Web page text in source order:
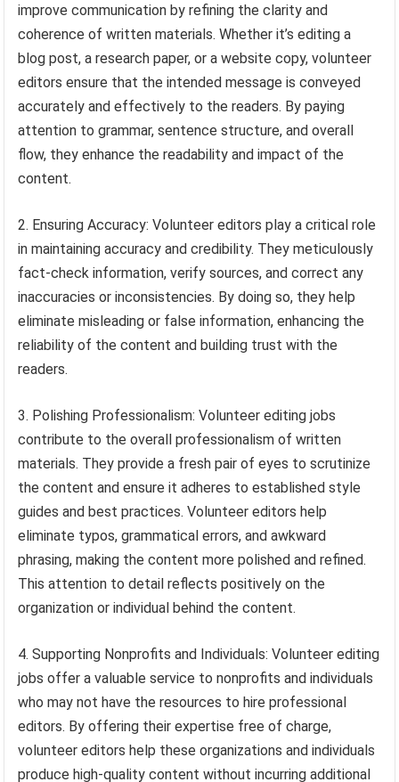
improve communication by refining the clarity and
coherence of written materials. Whether it’s editing a
blog post, a research paper, or a website copy, volunteer
editors ensure that the intended message is conveyed
accurately and effectively to the readers. By paying
attention to grammar, sentence structure, and overall
flow, they enhance the readability and impact of the
content.
2. Ensuring Accuracy: Volunteer editors play a critical role
in maintaining accuracy and credibility. They meticulously
fact-check information, verify sources, and correct any
inaccuracies or inconsistencies. By doing so, they help
eliminate misleading or false information, enhancing the
reliability of the content and building trust with the
readers.
3. Polishing Professionalism: Volunteer editing jobs
contribute to the overall professionalism of written
materials. They provide a fresh pair of eyes to scrutinize
the content and ensure it adheres to established style
guides and best practices. Volunteer editors help
eliminate typos, grammatical errors, and awkward
phrasing, making the content more polished and refined.
This attention to detail reflects positively on the
organization or individual behind the content.
4. Supporting Nonprofits and Individuals: Volunteer editing
jobs offer a valuable service to nonprofits and individuals
who may not have the resources to hire professional
editors. By offering their expertise free of charge,
volunteer editors help these organizations and individuals
produce high-quality content without incurring additional